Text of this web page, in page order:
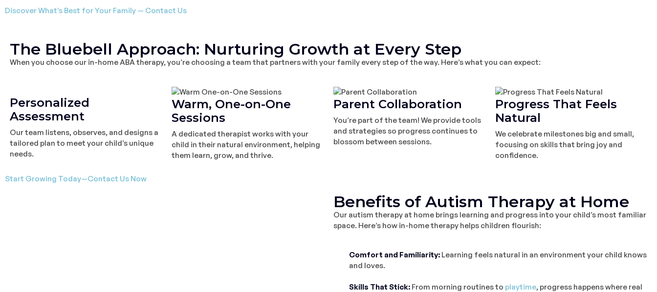
Discover What’s Best for Your Family — Contact Us
The Bluebell Approach: Nurturing Growth at Every Step
When you choose our in-home ABA therapy, you’re choosing a team that partners with your family every step of the way. Here’s what you can expect:
Personalized
Assessment
Our team listens, observes, and designs a
tailored plan to meet your child’s unique
needs.
Warm, One-on-One
Sessions
A dedicated therapist works with your
child in their natural environment, helping
them learn, grow, and thrive.
Parent Collaboration
You’re part of the team! We provide tools
and strategies so progress continues to
blossom between sessions.
Progress That Feels
Natural
We celebrate milestones big and small,
focusing on skills that bring joy and
confidence.
Start Growing Today—Contact Us Now
Benefits of Autism Therapy at Home
Our autism therapy at home brings learning and progress into your child’s most familiar
space. Here’s how in-home therapy helps children flourish:
Comfort and Familiarity: Learning feels natural in an environment your child knows
and loves.
Skills That Stick: From morning routines to playtime, progress happens where real